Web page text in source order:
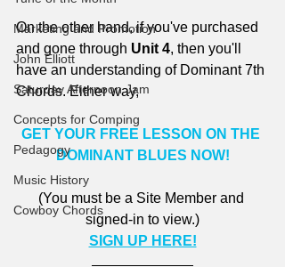
Marketing and Promotion
John Elliott
Saturday Afternoon Jam
Concepts for Comping
Pedagogy
Music History
Cowboy Chords
On the other hand, if you've purchased
and gone through Unit 4, then you'll
have an understanding of Dominant 7th
Chords. Either way,
GET YOUR FREE LESSON ON THE
DOMINANT BLUES NOW!
(You must be a Site Member and
signed-in to view.)
SIGN UP HERE!